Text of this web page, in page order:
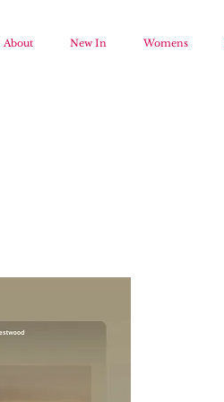
About New In Womens